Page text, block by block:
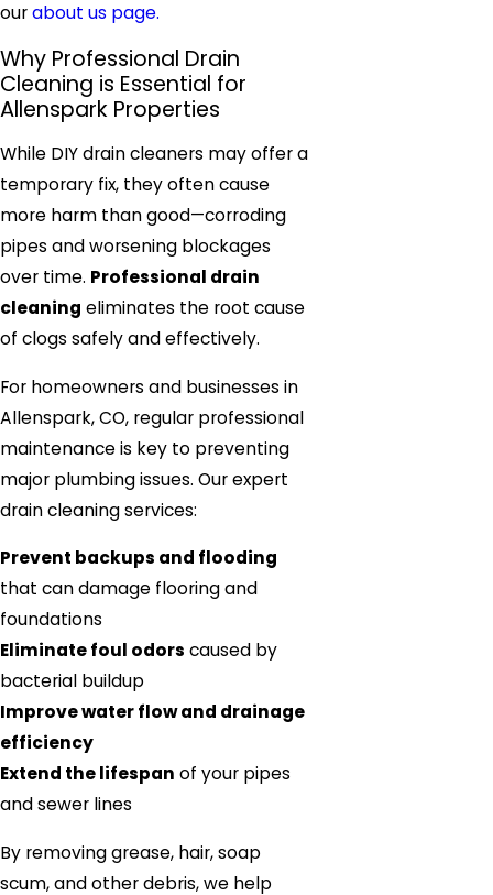
ourabout us page.
Why Professional Drain
Cleaning is Essential for
Allenspark Properties
While DIY drain cleaners may offer a
temporary fix, they often cause
more harm than good—corroding
pipes and worsening blockages
over time. Professional drain
cleaning eliminates the root cause
of clogs safely and effectively.
For homeowners and businesses in
Allenspark, CO, regular professional
maintenance is key to preventing
major plumbing issues. Our expert
drain cleaning services:
Prevent backups and flooding
that can damage flooring and
foundations
Eliminate foul odors caused by
bacterial buildup
Improve water flow and drainage
efficiency
Extend the lifespan of your pipes
and sewer lines
By removing grease, hair, soap
scum, and other debris, we help